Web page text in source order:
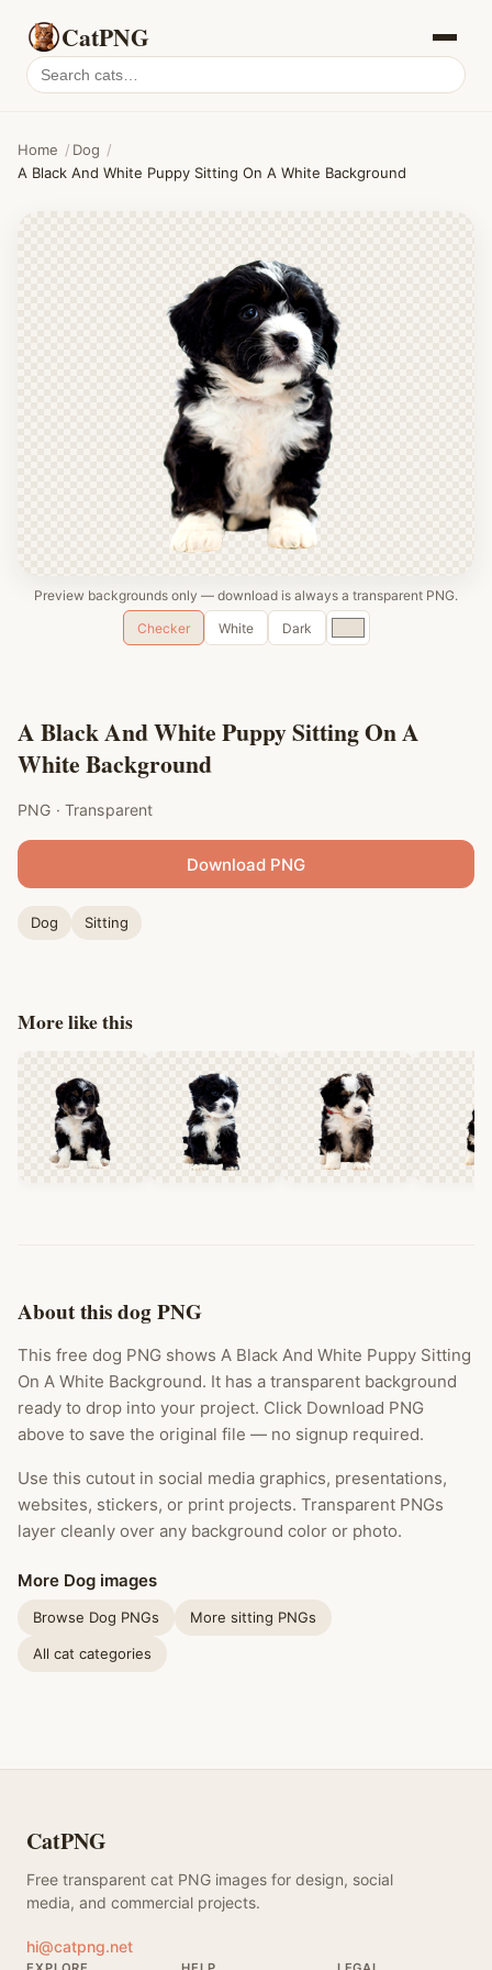
CatPNG
Search
cat
Home / Dog /
A Black And White Puppy Sitting On A White Background
Preview backgrounds only — download is always a transparent PNG.
Checker
White Dark
Custom
color
A Black And White Puppy Sitting On A
White Background
PNG · Transparent
Download PNG
Dog Sitting
More like this
About this dog PNG
This free dog PNG shows A Black And White Puppy Sitting
On A White Background. It has a transparent background
ready to drop into your project. Click Download PNG
above to save the original file — no signup required.
Use this cutout in social media graphics, presentations,
websites, stickers, or print projects. Transparent PNGs
layer cleanly over any background color or photo.
More Dog images
Browse Dog PNGs More sitting PNGs
All cat categories
CatPNG
Free transparent cat PNG images for design, social
media, and commercial projects.
hi@catpng.net